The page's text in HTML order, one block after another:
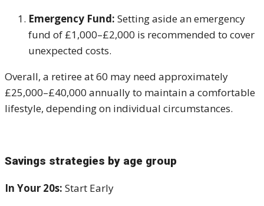
Emergency Fund: Setting aside an emergency
fund of £1,000–£2,000 is recommended to cover
unexpected costs.
Overall, a retiree at 60 may need approximately
£25,000–£40,000 annually to maintain a comfortable
lifestyle, depending on individual circumstances.
Savings strategies by age group
In Your 20s: Start Early